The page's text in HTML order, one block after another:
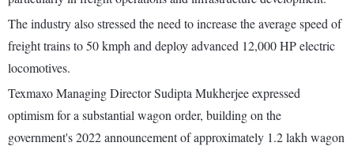
The industry also stressed the need to increase the average speed of
freight trains to 50 kmph and deploy advanced 12,000 HP electric
locomotives.
Texmaxo Managing Director Sudipta Mukherjee expressed
optimism for a substantial wagon order, building on the
government's 2022 announcement of approximately 1.2 lakh wagon